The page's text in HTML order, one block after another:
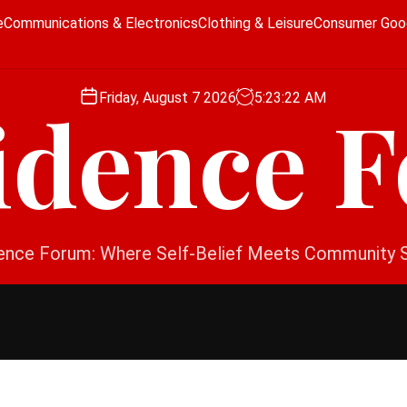
Communications & ElectronicsClothing & LeisureConsumer
Friday, August 7 2026 5:23:23 AM
Forum: Where Self-Belief Meets Community